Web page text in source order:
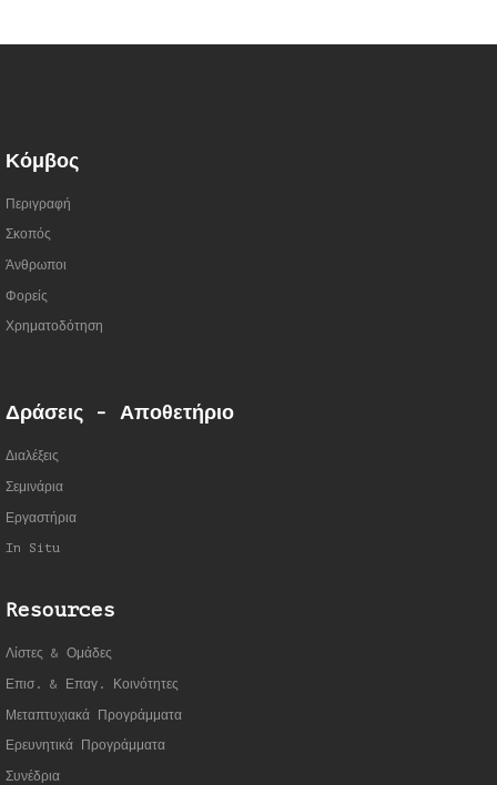
Κόμβος
Περιγραφή
Σκοπός
Άνθρωποι
Φορείς
Χρηματοδότηση
Δράσεις - Αποθετήριο
Διαλέξεις
Σεμινάρια
Εργαστήρια
In Situ
Resources
Λίστες & Ομάδες
Επισ. & Επαγ. Κοινότητες
Μεταπτυχιακά Προγράμματα
Ερευνητικά Προγράμματα
Συνέδρια